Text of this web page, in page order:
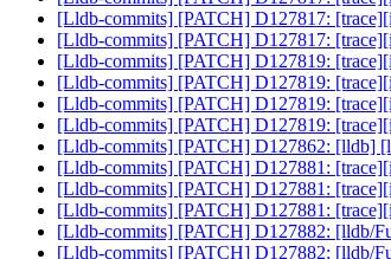
[Lldb-commits] [PATCH] D127817:
[Lldb-commits] [PATCH] D127817:
[Lldb-commits] [PATCH] D127819:
[Lldb-commits] [PATCH] D127819:
[Lldb-commits] [PATCH] D127819:
[Lldb-commits] [PATCH] D127819:
[Lldb-commits] [PATCH] D127862: [lldb]
[Lldb-commits] [PATCH] D127881:
[Lldb-commits] [PATCH] D127881:
[Lldb-commits] [PATCH] D127881:
[Lldb-commits] [PATCH] D127882: [lldb/
[Lldb-commits] [PATCH] D127882: [lldb/